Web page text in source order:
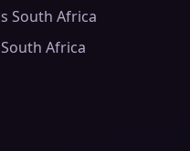
South Africa
Africa